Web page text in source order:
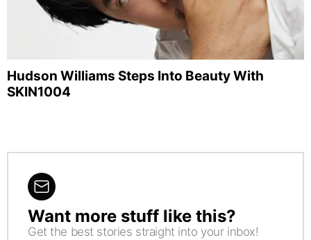
Hudson Williams Steps Into Beauty With
SKIN1004
NEWSLETTER
Want more stuff like this?
Get the best stories straight into your inbox!